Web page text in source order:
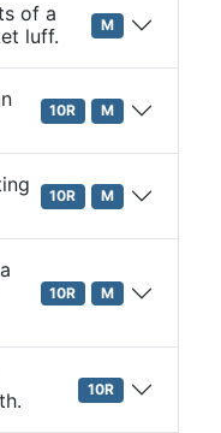
of a
luff.
M
10R M
10R M
10R M
10R